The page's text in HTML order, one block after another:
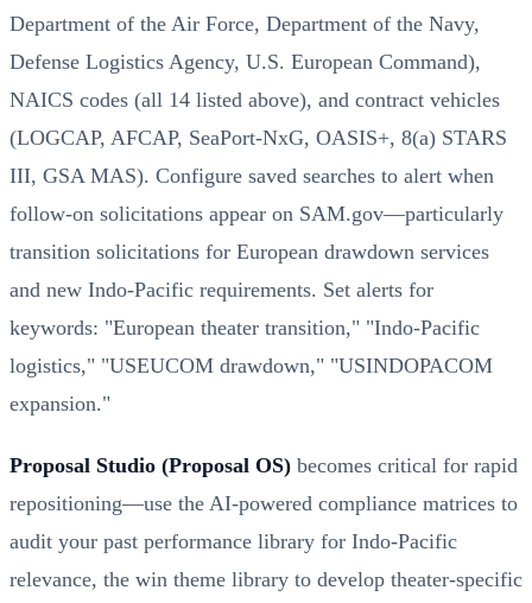
Department of the Air Force, Department of the Navy,
Defense Logistics Agency, U.S. European Command),
NAICS codes (all 14 listed above), and contract vehicles
(LOGCAP, AFCAP, SeaPort-NxG, OASIS+, 8(a) STARS
III, GSA MAS). Configure saved searches to alert when
follow-on solicitations appear on SAM.gov—particularly
transition solicitations for European drawdown services
and new Indo-Pacific requirements. Set alerts for
keywords: "European theater transition," "Indo-Pacific
logistics," "USEUCOM drawdown," "USINDOPACOM
expansion."
Proposal Studio (Proposal OS) becomes critical for rapid
repositioning—use the AI-powered compliance matrices to
audit your past performance library for Indo-Pacific
relevance, the win theme library to develop theater-specific